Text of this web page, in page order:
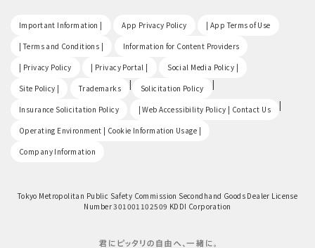
Important Information | App Privacy Policy | App Terms of Use
| Terms and Conditions | Information for Content Providers
| Privacy Policy | Privacy Portal | Social Media Policy |
Site Policy | Trademarks | Solicitation Policy |
Insurance Solicitation Policy | Web Accessibility Policy | Contact Us |
Operating Environment | Cookie Information Usage |
Company Information
Tokyo Metropolitan Public Safety Commission Secondhand Goods Dealer License
Number 301001102509 KDDI Corporation